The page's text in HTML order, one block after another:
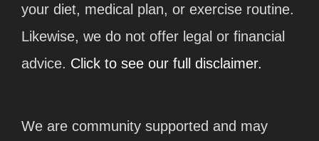
your diet, medical plan, or exercise routine.
Likewise, we do not offer legal or financial
advice. Click to see our full disclaimer.
We are community supported and may